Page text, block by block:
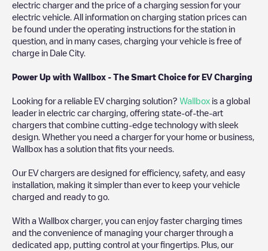
electric charger and the price of a charging session for your
electric vehicle. All information on charging station prices can
be found under the operating instructions for the station in
question, and in many cases, charging your vehicle is free of
charge in Dale City.
Power Up with Wallbox - The Smart Choice for EV Charging
Looking for a reliable EV charging solution? Wallbox is a global
leader in electric car charging, offering state-of-the-art
chargers that combine cutting-edge technology with sleek
design. Whether you need a charger for your home or business,
Wallbox has a solution that fits your needs.
Our EV chargers are designed for efficiency, safety, and easy
installation, making it simpler than ever to keep your vehicle
charged and ready to go.
With a Wallbox charger, you can enjoy faster charging times
and the convenience of managing your charger through a
dedicated app, putting control at your fingertips. Plus, our